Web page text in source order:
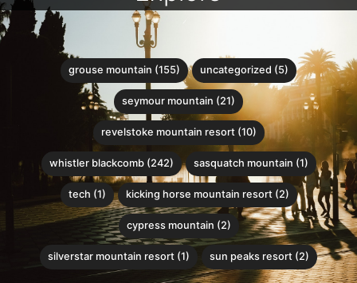
grouse mountain (155) uncategorized (5)
seymour mountain (21)
revelstoke mountain resort (10)
whistler blackcomb (242) sasquatch mountain (1)
tech (1) kicking horse mountain resort (2)
cypress mountain (2)
silverstar mountain resort (1) sun peaks resort (2)